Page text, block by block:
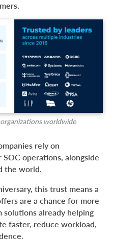
worldwide
rely on
operations, alongside
the world.
this trust means a
are a chance for more
already helping
faster, reduce workload,